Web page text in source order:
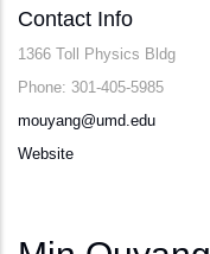
Contact Info
1366 Toll Physics Bldg
Phone: 301-405-5985
mouyang@umd.edu
Website